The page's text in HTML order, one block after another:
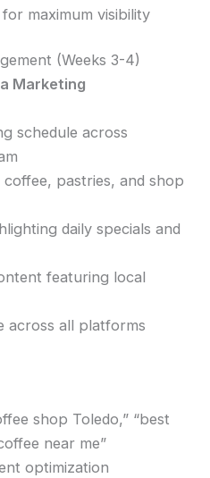
maximum visibility
(Weeks 3-4)
Marketing
schedule across
pastries, and shop
daily specials and
featuring local
across all platforms
shop Toledo,” “best
near me”
optimization